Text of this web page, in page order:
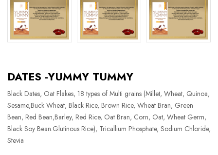
DATES -YUMMY TUMMY
Black Dates, Oat Flakes, 18 types of Multi grains (Millet, Wheat, Quinoa,
Sesame,Buck Wheat, Black Rice, Brown Rice, Wheat Bran, Green
Bean, Red Bean,Barley, Red Rice, Oat Bran, Corn, Oat, Wheat Germ,
Black Soy Bean.Glutinous Rice), Tricallium Phosphate, Sodium Chloride,
Stevia